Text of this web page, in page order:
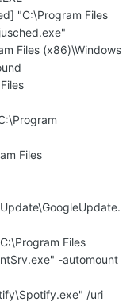
"C:\Program Files
Files (x86)\Windows
Files
Files
-automount
/uri